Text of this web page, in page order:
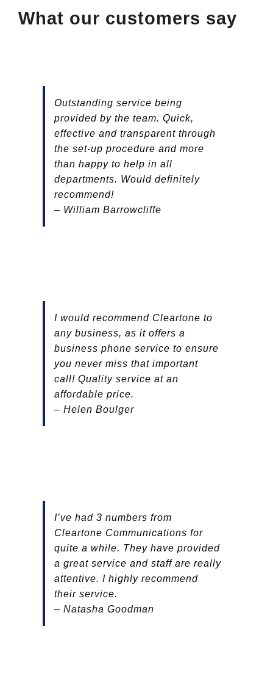
What our customers say
Outstanding service being
provided by the team. Quick,
effective and transparent through
the set-up procedure and more
than happy to help in all
departments. Would definitely
recommend!
– William Barrowcliffe
I would recommend Cleartone to
any business, as it offers a
business phone service to ensure
you never miss that important
call! Quality service at an
affordable price.
– Helen Boulger
I’ve had 3 numbers from
Cleartone Communications for
quite a while. They have provided
a great service and staff are really
attentive. I highly recommend
their service.
– Natasha Goodman